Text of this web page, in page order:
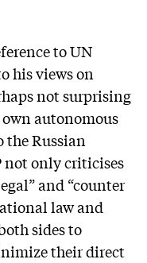
to UN
his views on
not surprising
autonomous
the Russian
not only criticises
and “counter
law and
sides to
their direct